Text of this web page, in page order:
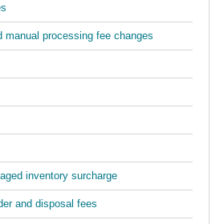
manual processing fee changes
inventory surcharge
and disposal fees